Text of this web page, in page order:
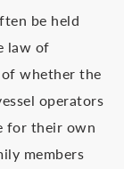
be held
law of
whether the
operators
for their own
members